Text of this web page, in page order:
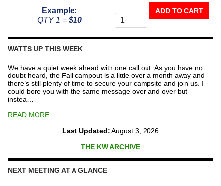
Example:
QTY 1 = $10
The
Repeater
ADD TO CART
WATTS UP THIS WEEK
We have a quiet week ahead with one call out. As you have no
doubt heard, the Fall campout is a little over a month away and
there’s still plenty of time to secure your campsite and join us. I
could bore you with the same message over and over but
instea…
READ MORE
Last Updated: August 3, 2026
THE KW ARCHIVE
NEXT MEETING AT A GLANCE